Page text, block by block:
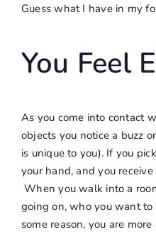
Guess what I have in my
You Feel
As you come into contact
objects you notice a buzz
is unique to you). If you
your hand, and you
When you walk into a
going on, who you want
some reason, you are